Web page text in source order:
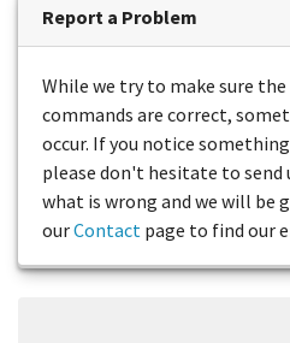
Report a Problem
While we try to make sure
commands are correct,
occur. If you notice
please don't hesitate to send
what is wrong and we will be
ourContact page to find our